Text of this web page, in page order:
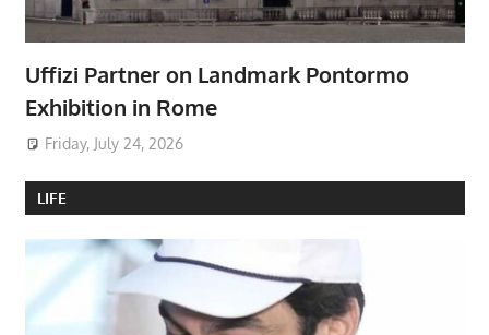
Uffizi Partner on Landmark Pontormo
Exhibition in Rome
Friday, July 24, 2026
LIFE